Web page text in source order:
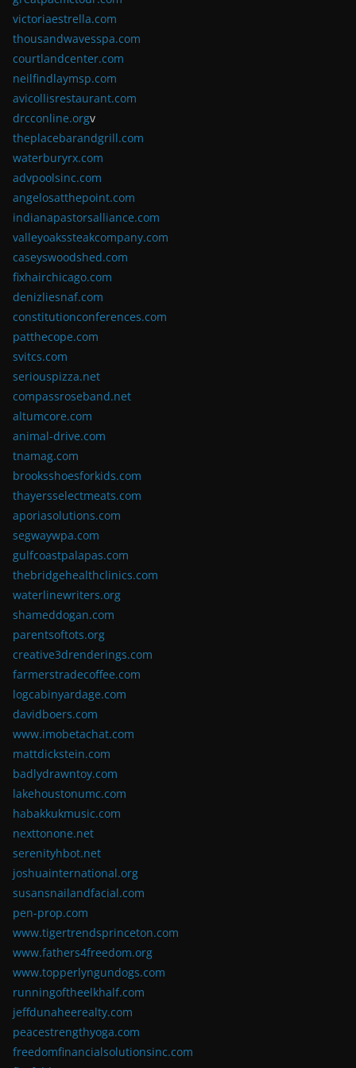
victoriaestrella.com
thousandwavesspa.com
courtlandcenter.com
neilfindlaymsp.com
avicollisrestaurant.com
drcconline.orgv
theplacebarandgrill.com
waterburyrx.com
advpoolsinc.com
angelosatthepoint.com
indianapastorsalliance.com
valleyoakssteakcompany.com
caseyswoodshed.com
fixhairchicago.com
denizliesnaf.com
constitutionconferences.com
patthecope.com
svitcs.com
seriouspizza.net
compassroseband.net
altumcore.com
animal-drive.com
tnamag.com
brooksshoesforkids.com
thayersselectmeats.com
aporiasolutions.com
segwaywpa.com
gulfcoastpalapas.com
thebridgehealthclinics.com
waterlinewriters.org
shameddogan.com
parentsoftots.org
creative3drenderings.com
farmerstradecoffee.com
logcabinyardage.com
davidboers.com
www.imobetachat.com
mattdickstein.com
badlydrawntoy.com
lakehoustonumc.com
habakkukmusic.com
nexttonone.net
serenityhbot.net
joshuainternational.org
susansnailandfacial.com
pen-prop.com
www.tigertrendsprinceton.com
www.fathers4freedom.org
www.topperlyngundogs.com
runningoftheelkhalf.com
jeffdunaheerealty.com
peacestrengthyoga.com
freedomfinancialsolutionsinc.com